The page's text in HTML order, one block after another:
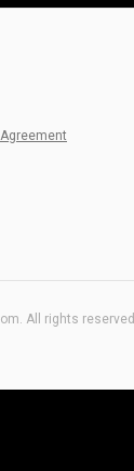
All rights reserved